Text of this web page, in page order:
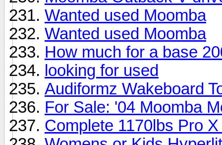
Wanted used Moomba
Wanted used Moomba
How much for a base
looking for used
Audiformz Wakeboard
For Sale: '04 Moomba
Complete 1170lbs Pro